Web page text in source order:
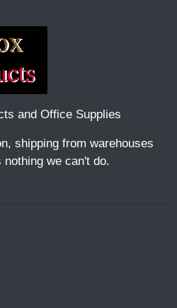
and Office Supplies
shipping from warehouses
we can't do.